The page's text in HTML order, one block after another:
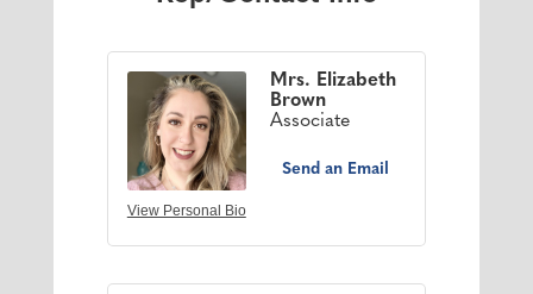
View Personal Bio
Mrs. Elizabeth
Brown
Associate
Send an Email